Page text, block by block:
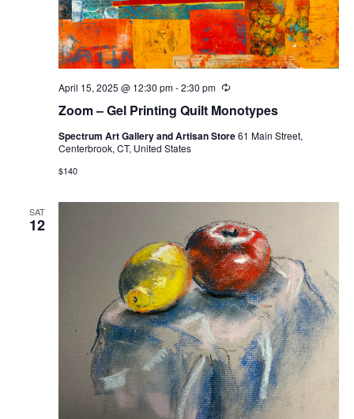
Zoom – Gel Printing Quilt Monotypes
April 15, 2025 @ 12:30 pm-2:30 pm Recurring
Spectrum Art Gallery and Artisan Store61 Main Street,
Centerbrook, CT, United States
$140
SAT
12